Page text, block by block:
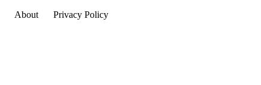
About
Privacy Policy